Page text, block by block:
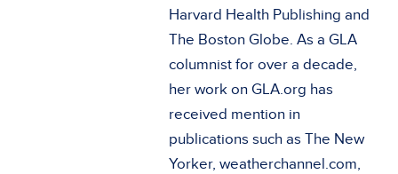
Harvard Health Publishing and
The Boston Globe. As a GLA
columnist for over a decade,
her work on GLA.org has
received mention in
publications such as The New
Yorker, weatherchannel.com,